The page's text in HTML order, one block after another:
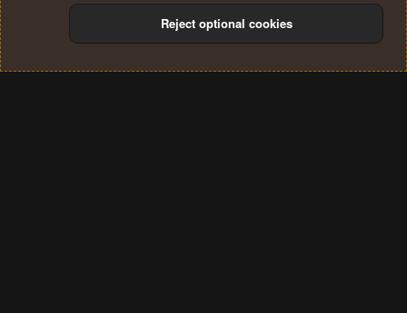
Terms and rules Privacy policy Help
S
Reject optional cookies